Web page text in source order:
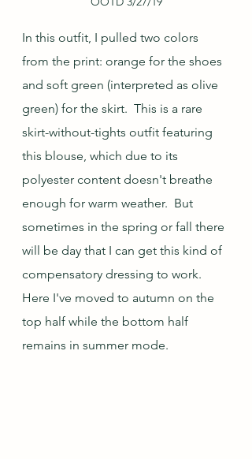
In this outfit, I pulled two colors
from the print: orange for the shoes
and soft green (interpreted as olive
green) for the skirt.  This is a rare
skirt-without-tights outfit featuring
this blouse, which due to its
polyester content doesn't breathe
enough for warm weather.  But
sometimes in the spring or fall there
will be day that I can get this kind of
compensatory dressing to work.
Here I've moved to autumn on the
top half while the bottom half
remains in summer mode.